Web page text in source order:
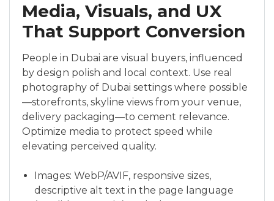
Media, Visuals, and UX
That Support Conversion
People in Dubai are visual buyers, influenced
by design polish and local context. Use real
photography of Dubai settings where possible
—storefronts, skyline views from your venue,
delivery packaging—to cement relevance.
Optimize media to protect speed while
elevating perceived quality.
Images: WebP/AVIF, responsive sizes,
descriptive alt text in the page language